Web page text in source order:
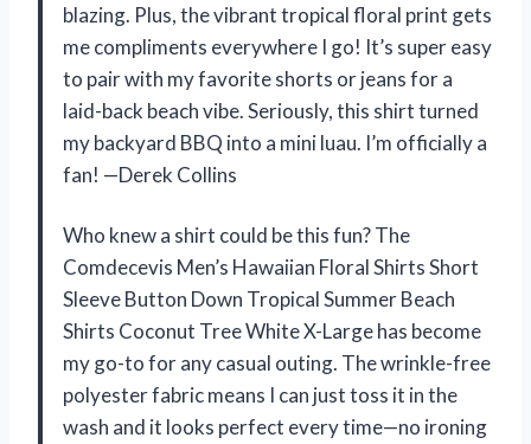
blazing. Plus, the vibrant tropical floral print gets
me compliments everywhere I go! It’s super easy
to pair with my favorite shorts or jeans for a
laid-back beach vibe. Seriously, this shirt turned
my backyard BBQ into a mini luau. I’m officially a
fan! —Derek Collins
Who knew a shirt could be this fun? The
Comdecevis Men’s Hawaiian Floral Shirts Short
Sleeve Button Down Tropical Summer Beach
Shirts Coconut Tree White X-Large has become
my go-to for any casual outing. The wrinkle-free
polyester fabric means I can just toss it in the
wash and it looks perfect every time—no ironing